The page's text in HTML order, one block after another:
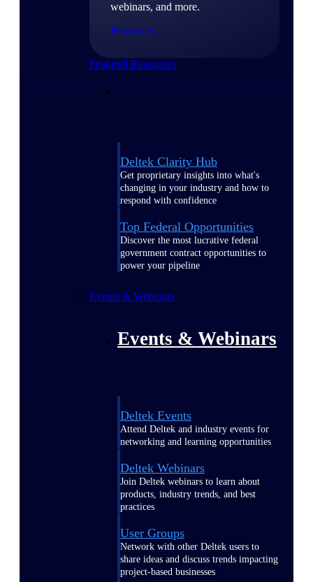
webinars, and more.
Resources
Featured Resources
Deltek Clarity Hub
Get proprietary insights into what's
changing in your industry and how to
respond with confidence
Top Federal Opportunities
Discover the most lucrative federal
government contract opportunities to
power your pipeline
Events & Webinars
Events & Webinars
Deltek Events
Attend Deltek and industry events for
networking and learning opportunities
Deltek Webinars
Join Deltek webinars to learn about
products, industry trends, and best
practices
User Groups
Network with other Deltek users to
share ideas and discuss trends impacting
project-based businesses